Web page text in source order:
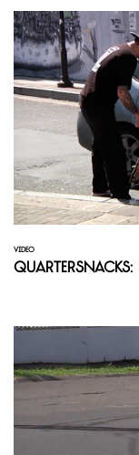
VIDEO
Quartersnacks: